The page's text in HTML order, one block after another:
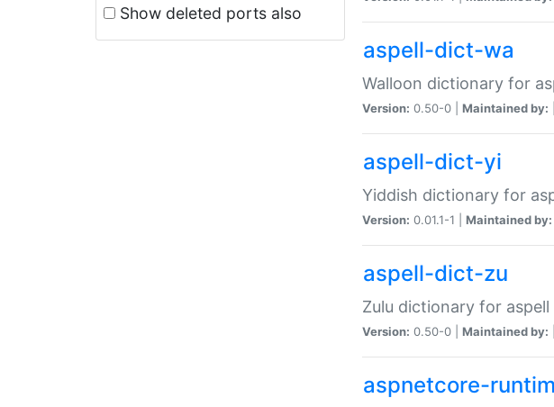
Show deleted ports also
aspell-dict-wa
Walloon dictionary for
Version: 0.50-0 | Maintained by:
aspell-dict-yi
Yiddish dictionary for
Version: 0.01.1-1 | Maintained by:
aspell-dict-zu
Zulu dictionary for aspell
Version: 0.50-0 | Maintained by:
aspnetcore-